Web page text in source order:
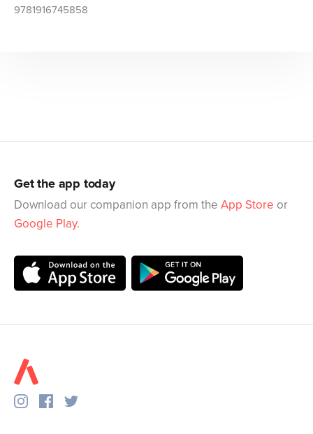
9781916745858
Get the app today
Download our companion app from the App Store or
Google Play.